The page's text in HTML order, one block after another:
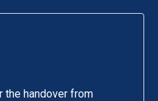
the handover from